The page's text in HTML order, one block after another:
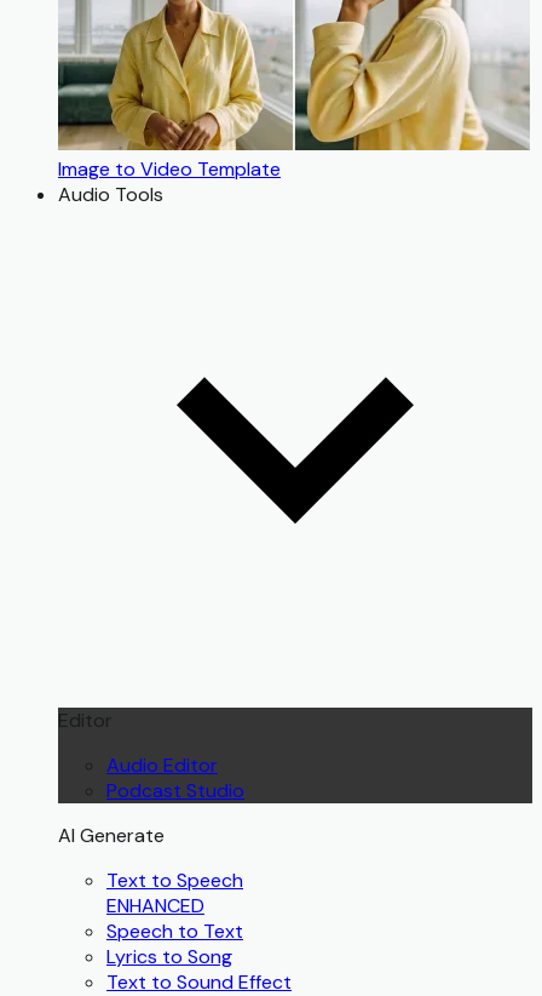
Image to Video Template
Audio Tools
Editor
Audio Editor
Podcast Studio
AI Generate
Text to Speech
ENHANCED
Speech to Text
Lyrics to Song
Text to Sound Effect